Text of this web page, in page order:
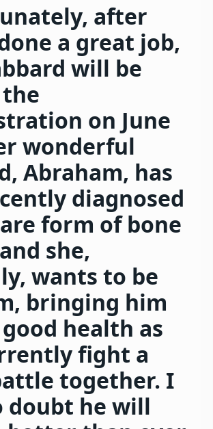
after
a great job,
will be
on June
wonderful
Abraham, has
diagnosed
form of bone
she,
wants to be
bringing him
health as
fight a
together. I
doubt he will